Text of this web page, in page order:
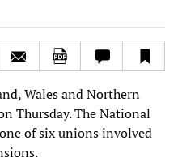
Wales and Northern
Thursday. The National
of six unions involved